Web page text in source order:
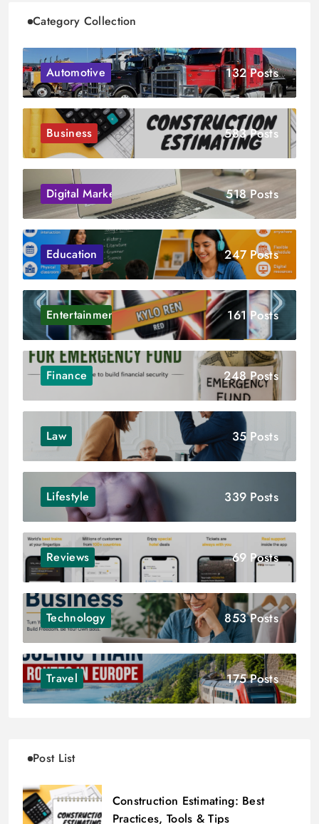
Category Collection
Automotive 132 Posts
Business 583 Posts
Digital Marketing 518 Posts
Education 247 Posts
Entertainment 161 Posts
Finance 248 Posts
Law 35 Posts
Lifestyle 339 Posts
Reviews 69 Posts
Technology 853 Posts
Travel 175 Posts
Post List
Construction Estimating: Best
Practices, Tools & Tips